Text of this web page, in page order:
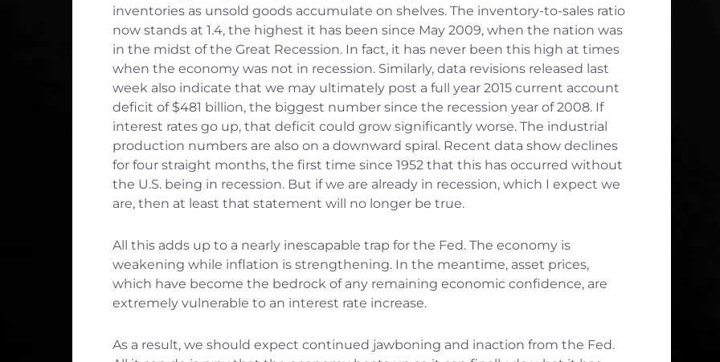
inventories as unsold goods accumulate on shelves. The inventory-to-sales ratio
now stands at 1.4, the highest it has been since May 2009, when the nation was
in the midst of the Great Recession. In fact, it has never been this high at times
when the economy was not in recession. Similarly, data revisions released last
week also indicate that we may ultimately post a full year 2015 current account
deficit of $481 billion, the biggest number since the recession year of 2008. If
interest rates go up, that deficit could grow significantly worse. The industrial
production numbers are also on a downward spiral. Recent data show declines
for four straight months, the first time since 1952 that this has occurred without
the U.S. being in recession. But if we are already in recession, which I expect we
are, then at least that statement will no longer be true.
All this adds up to a nearly inescapable trap for the Fed. The economy is
weakening while inflation is strengthening. In the meantime, asset prices,
which have become the bedrock of any remaining economic confidence, are
extremely vulnerable to an interest rate increase.
As a result, we should expect continued jawboning and inaction from the Fed.